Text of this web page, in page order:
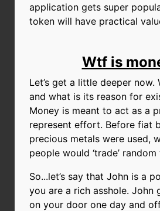
application gets super
token will have practical
Wtf is
Let’s get a little deeper now.
and what is its reason for
Money is meant to act as a
represent effort. Before fiat
precious metals were used,
people would ‘trade’
So...let’s say that John is a
you are a rich asshole. John
on your door one day and